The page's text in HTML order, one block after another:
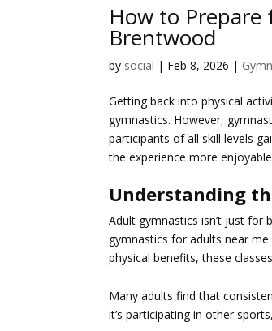
How to Prepare
Brentwood
by social | Feb 8, 2026 |
Getting back into physical
gymnastics. However,
participants of all skill levels
the experience more
Understanding
Adult gymnastics isn’t just for
gymnastics for adults near
physical benefits, these
Many adults find that
it’s participating in other